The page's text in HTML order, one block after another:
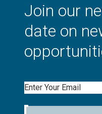
Join our
date on
Email